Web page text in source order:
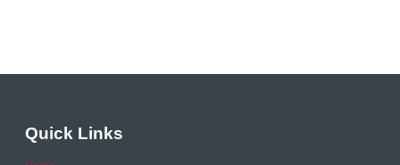
Quick Links